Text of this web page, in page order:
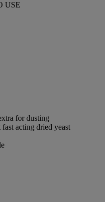
USE
for dusting
acting dried yeast